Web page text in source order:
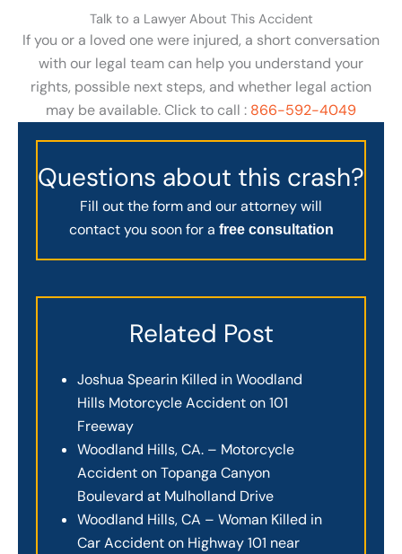
Talk to a Lawyer About This Accident
If you or a loved one were injured, a short conversation
with our legal team can help you understand your
rights, possible next steps, and whether legal action
may be available. Click to call : 866-592-4049
Questions about this crash?
Fill out the form and our attorney will
contact you soon for a free consultation
Related Post
Joshua Spearin Killed in Woodland
Hills Motorcycle Accident on 101
Freeway
Woodland Hills, CA. – Motorcycle
Accident on Topanga Canyon
Boulevard at Mulholland Drive
Woodland Hills, CA – Woman Killed in
Car Accident on Highway 101 near